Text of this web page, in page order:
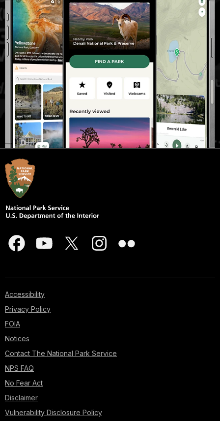
Accessibility
Privacy Policy
FOIA
Notices
Contact The National Park Service
NPS FAQ
No Fear Act
Disclaimer
Vulnerability Disclosure Policy